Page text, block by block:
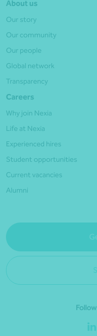
About us
Our story
Our community
Our people
Global network
Transparency
Careers
Why join Nexia
Life at Nexia
Experienced hires
Student opportunities
Current vacancies
Alumni